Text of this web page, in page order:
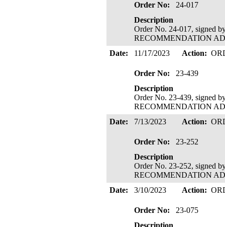
Order No:
24-017
Description
Order No. 24-017, signed
RECOMMENDATION
Date:
11/17/2023 Action:
Order No:
23-439
Description
Order No. 23-439, signed
RECOMMENDATION
Date:
7/13/2023 Action:
Order No:
23-252
Description
Order No. 23-252, signed
RECOMMENDATION
Date:
3/10/2023 Action:
Order No:
23-075
Description